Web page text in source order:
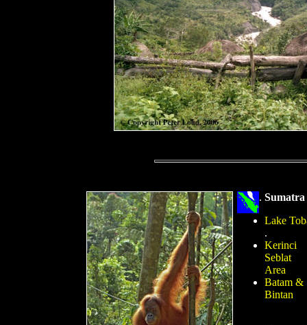
. Sumatra
Lake
.
Kerinci
Seblat
Area
Batam &
Bintan